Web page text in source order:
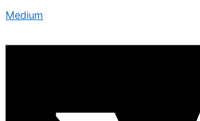
Medium